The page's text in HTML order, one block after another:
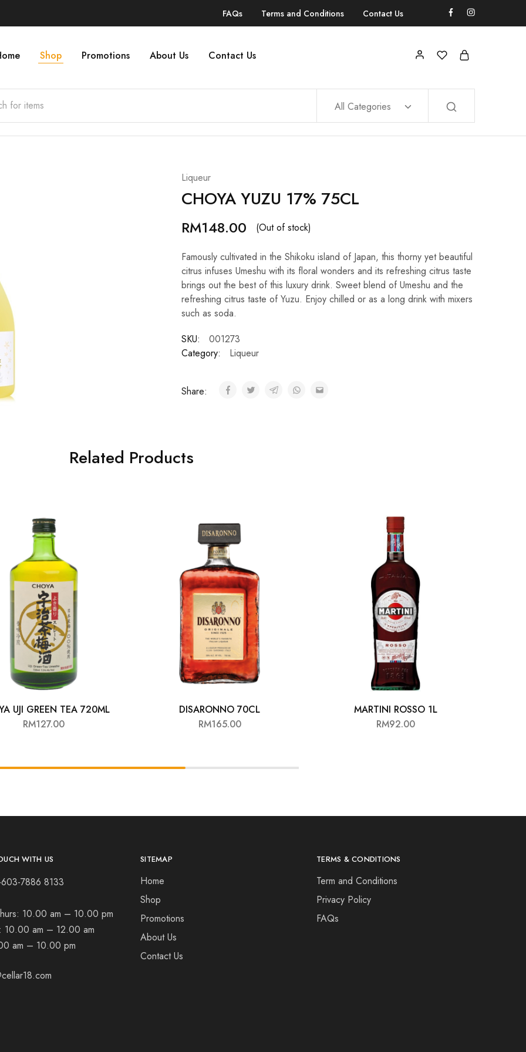
FAQs Terms and Conditions Contact Us
Shop Promotions About Us Contact Us
All Categories
Liqueur
CHOYA YUZU 17% 75CL
RM148.00 (Out of stock)
Famously cultivated in the Shikoku island of Japan, this thorny yet beautiful
citrus infuses Umeshu with its floral wonders and its refreshing citrus taste
brings out the best of this luxury drink. Sweet blend of Umeshu and the
refreshing citrus taste of Yuzu. Enjoy chilled or as a long drink with mixers
such as soda.
SKU:
001273
Category:
Liqueur
Share:
Related Products
UJI GREEN TEA 720ML
RM127.00
DISARONNO 70CL
RM165.00
MARTINI ROSSO 1L
RM92.00
WITH US
7886 8133
10.00 am – 10.00 pm
10.00 am – 12.00 am
am – 10.00 pm
SITEMAP
Home
Shop
Promotions
About Us
Contact Us
TERMS & CONDITIONS
Term and Conditions
Privacy Policy
FAQs